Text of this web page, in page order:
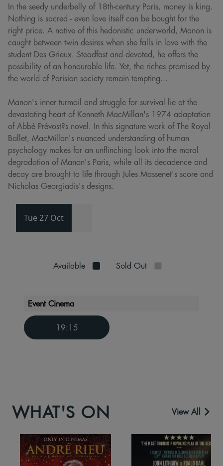
In the seedy underbelly of 18th-century Paris, money is king.
Nothing is sacred - even love itself can be bought for the
right price. A native of this hedonistic underworld, Manon is
caught between twin desires when she falls in love with the
student Des Grieux. Steadfast and devoted, he offers the
possibility of an honourable life. Yet, the riches promised by
the world of Parisian society remain tempting...
Manon's inner turmoil and struggle for survival lie at the
devastating heart of Kenneth MacMillan's 1974 adaptation
of Abbé Prévost?s novel. In this signature work of The Royal
Ballet, MacMillan's nuanced understanding of human
psychology makes for an unflinching look into the moral
degradation of Manon's Paris, while all its decadence and
decay are brought to life through Jules Massenet's score and
Nicholas Georgiadis's designs.
Tue 27 Oct
Available Sold Out
Event Cinema
19:15
WHAT'S ON View All